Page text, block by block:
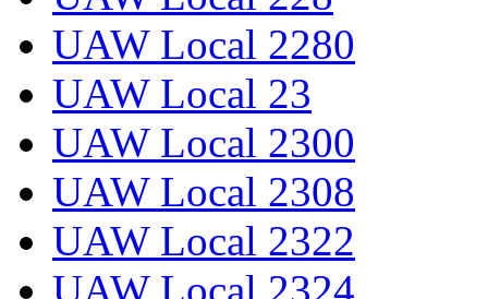
UAW Local 2280
UAW Local 23
UAW Local 2300
UAW Local 2308
UAW Local 2322